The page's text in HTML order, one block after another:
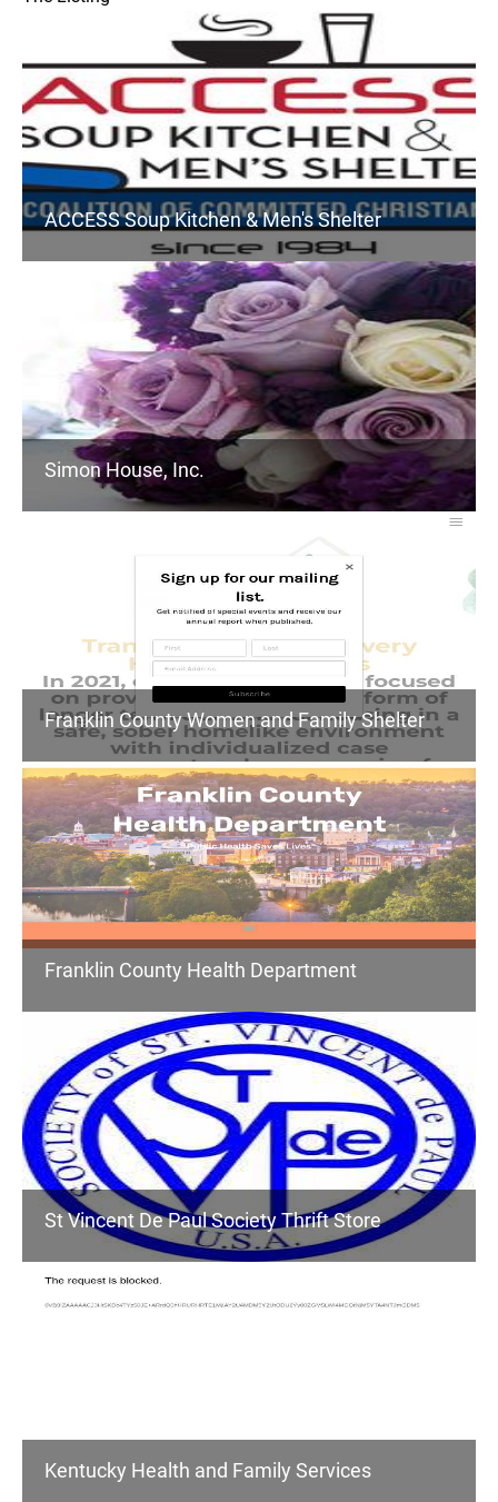
ACCESS Soup Kitchen & Men's Shelter
Simon House, Inc.
Franklin County Women and Family Shelter
Franklin County Health Department
St Vincent De Paul Society Thrift Store
Kentucky Health and Family Services